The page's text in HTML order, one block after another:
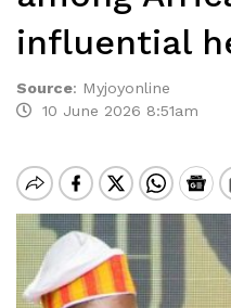
influential
Source: Myjoyonline
10 June 2026 8:51am